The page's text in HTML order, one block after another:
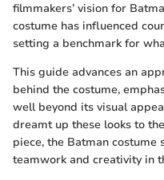
filmmakers’ vision for
costume has influenced
setting a benchmark for
This guide advances an
behind the costume,
well beyond its visual
dreamt up these looks to
piece, the Batman costume
teamwork and creativity in